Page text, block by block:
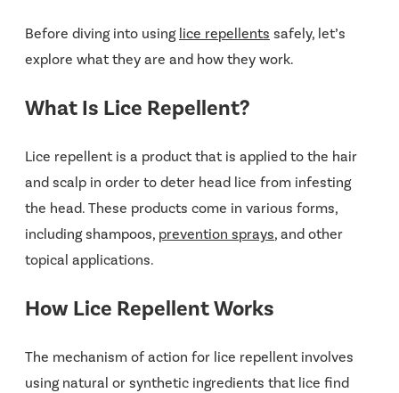
Before diving into using lice repellents safely, let’s
explore what they are and how they work.
What Is Lice Repellent?
Lice repellent is a product that is applied to the hair
and scalp in order to deter head lice from infesting
the head. These products come in various forms,
including shampoos, prevention sprays, and other
topical applications.
How Lice Repellent Works
The mechanism of action for lice repellent involves
using natural or synthetic ingredients that lice find